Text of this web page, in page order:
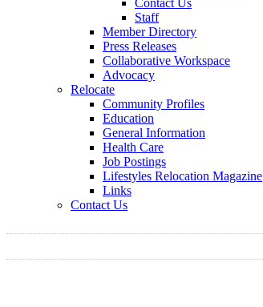
Contact Us
Staff
Member Directory
Press Releases
Collaborative Workspace
Advocacy
Relocate
Community Profiles
Education
General Information
Health Care
Job Postings
Lifestyles Relocation Magazine
Links
Contact Us